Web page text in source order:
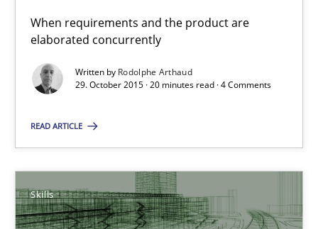
When requirements and the product are
elaborated concurrently
Written by Rodolphe Arthaud
29. October 2015 · 20 minutes read · 4 Comments
READ ARTICLE
Skills
How to build a strong foundation for business analysis and
Skills
Christoph Wolf